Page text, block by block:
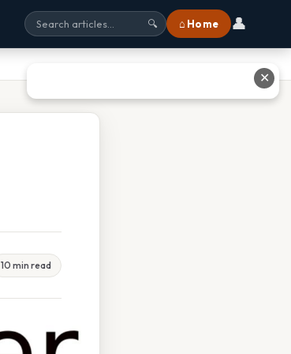
🔍 ⌂ Home 👤
10 min read
✕